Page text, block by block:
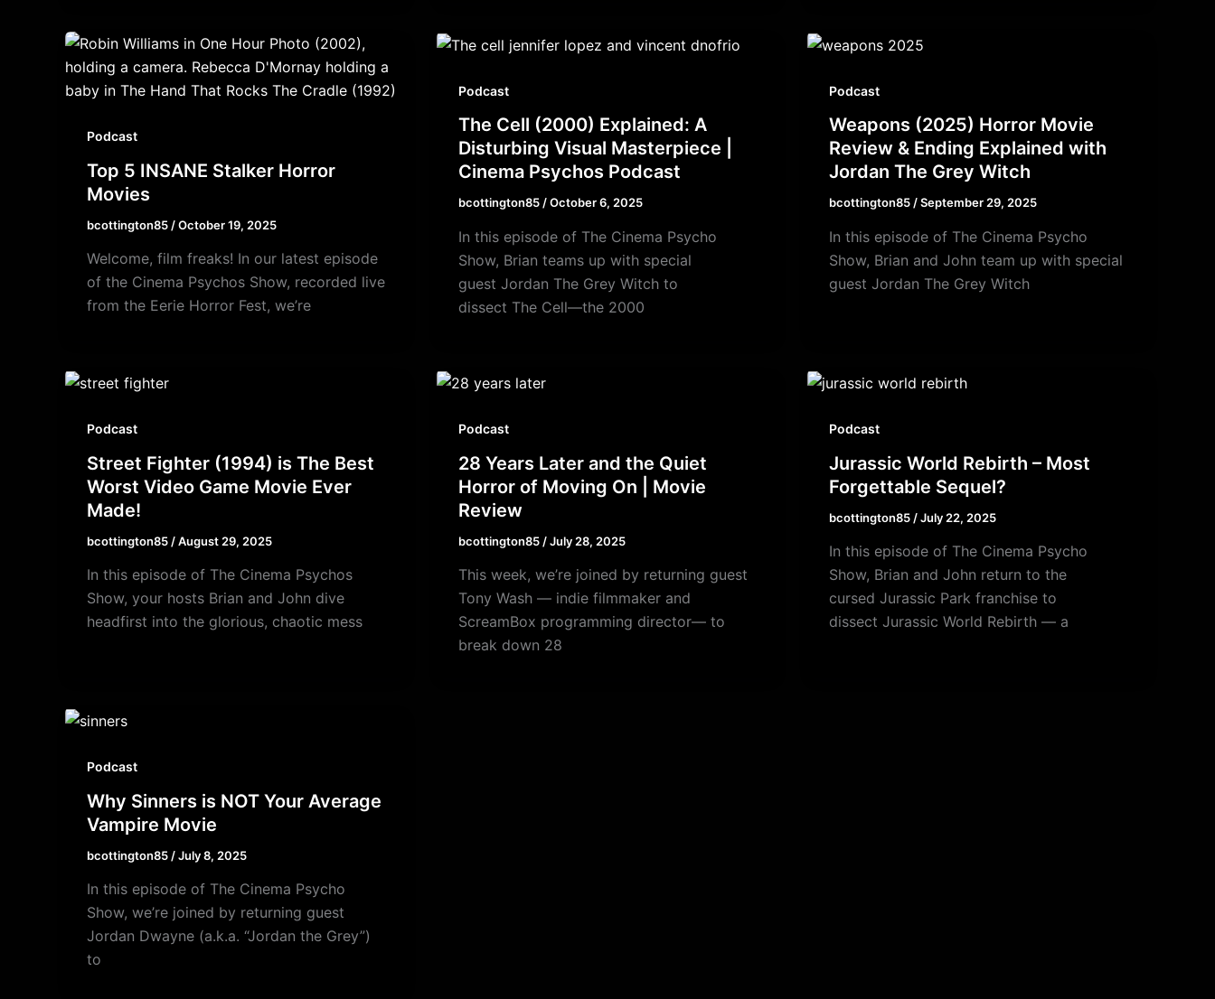
Podcast
Top 5 INSANE Stalker Horror
Movies
bcottington85 /October 19, 2025
Welcome, film freaks! In our latest episode
of the Cinema Psychos Show, recorded live
from the Eerie Horror Fest, we’re
Podcast
The Cell (2000) Explained: A
Disturbing Visual Masterpiece |
Cinema Psychos Podcast
bcottington85/October 6, 2025
In this episode of The Cinema Psycho
Show, Brian teams up with special
guest Jordan The Grey Witch to
dissect The Cell—the 2000
Podcast
Weapons (2025) Horror Movie
Review & Ending Explained with
Jordan The Grey Witch
bcottington85/September 29, 2025
In this episode of The Cinema Psycho
Show, Brian and John team up with special
guest Jordan The Grey Witch
Podcast
Street Fighter (1994) is The Best
Worst Video Game Movie Ever
Made!
bcottington85 /August 29, 2025
In this episode of The Cinema Psychos
Show, your hosts Brian and John dive
headfirst into the glorious, chaotic mess
Podcast
28 Years Later and the Quiet
Horror of Moving On | Movie
Review
bcottington85 /July 28, 2025
This week, we’re joined by returning guest
Tony Wash — indie filmmaker and
ScreamBox programming director— to
break down 28
Podcast
Jurassic World Rebirth – Most
Forgettable Sequel?
bcottington85 /July 22, 2025
In this episode of The Cinema Psycho
Show, Brian and John return to the
cursed Jurassic Park franchise to
dissect Jurassic World Rebirth — a
Podcast
Why Sinners is NOT Your Average
Vampire Movie
bcottington85 /July 8, 2025
In this episode of The Cinema Psycho
Show, we’re joined by returning guest
Jordan Dwayne (a.k.a. “Jordan the Grey”)
to